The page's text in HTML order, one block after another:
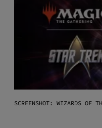
SCREENSHOT: WIZARDS OF